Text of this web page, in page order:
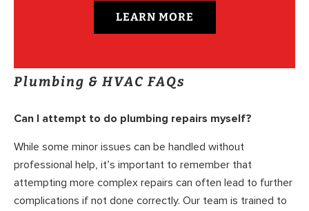
LEARN MORE
Plumbing & HVAC FAQs
Can I attempt to do plumbing repairs myself?
While some minor issues can be handled without
professional help, it’s important to remember that
attempting more complex repairs can often lead to further
complications if not done correctly. Our team is trained to